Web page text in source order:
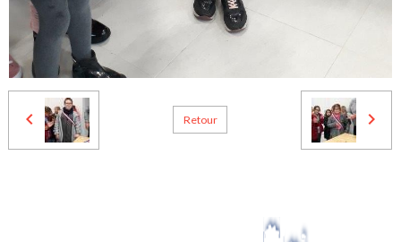
Retour